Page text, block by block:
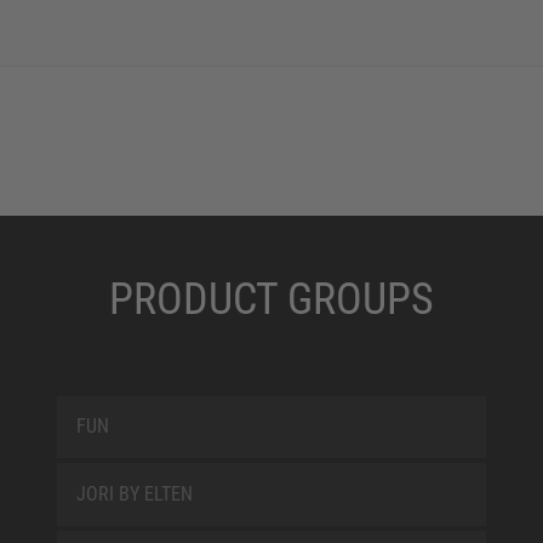
PRODUCT GROUPS
FUN
JORI BY ELTEN